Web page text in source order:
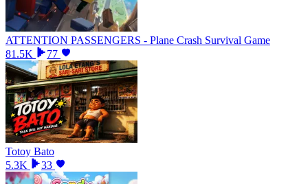
ATTENTION PASSENGERS - Plane Crash Survival Game
81.5K
77
Totoy Bato
5.3K
33